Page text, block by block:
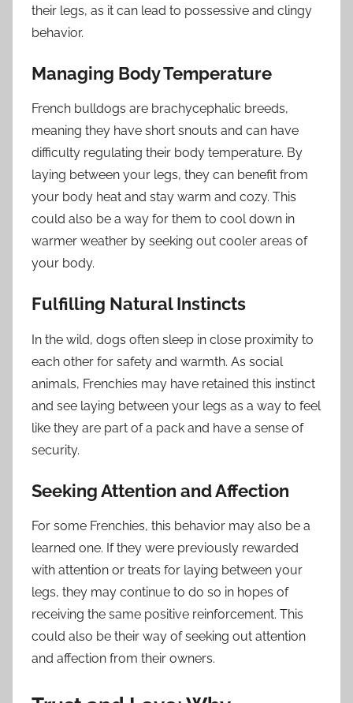
their legs, as it can lead to possessive and clingy
behavior.
Managing Body Temperature
French bulldogs are brachycephalic breeds,
meaning they have short snouts and can have
difficulty regulating their body temperature. By
laying between your legs, they can benefit from
your body heat and stay warm and cozy. This
could also be a way for them to cool down in
warmer weather by seeking out cooler areas of
your body.
Fulfilling Natural Instincts
In the wild, dogs often sleep in close proximity to
each other for safety and warmth. As social
animals, Frenchies may have retained this instinct
and see laying between your legs as a way to feel
like they are part of a pack and have a sense of
security.
Seeking Attention and Affection
For some Frenchies, this behavior may also be a
learned one. If they were previously rewarded
with attention or treats for laying between your
legs, they may continue to do so in hopes of
receiving the same positive reinforcement. This
could also be their way of seeking out attention
and affection from their owners.